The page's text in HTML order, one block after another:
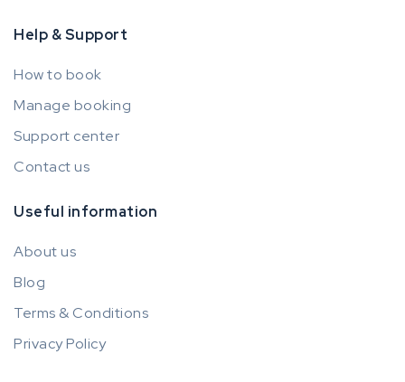
Help & Support
How to book
Manage booking
Support center
Contact us
Useful information
About us
Blog
Terms & Conditions
Privacy Policy